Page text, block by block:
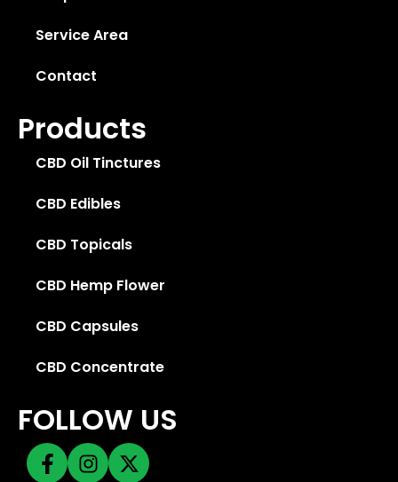
Service Area
Contact
Products
CBD Oil Tinctures
CBD Edibles
CBD Topicals
CBD Hemp Flower
CBD Capsules
CBD Concentrate
FOLLOW US